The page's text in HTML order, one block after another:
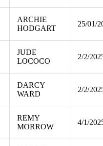
ARCHIE
HODGART
25/01/
JUDE
LOCOCO
2/2/
DARCY
WARD
2/2/
REMY
MORROW
4/1/